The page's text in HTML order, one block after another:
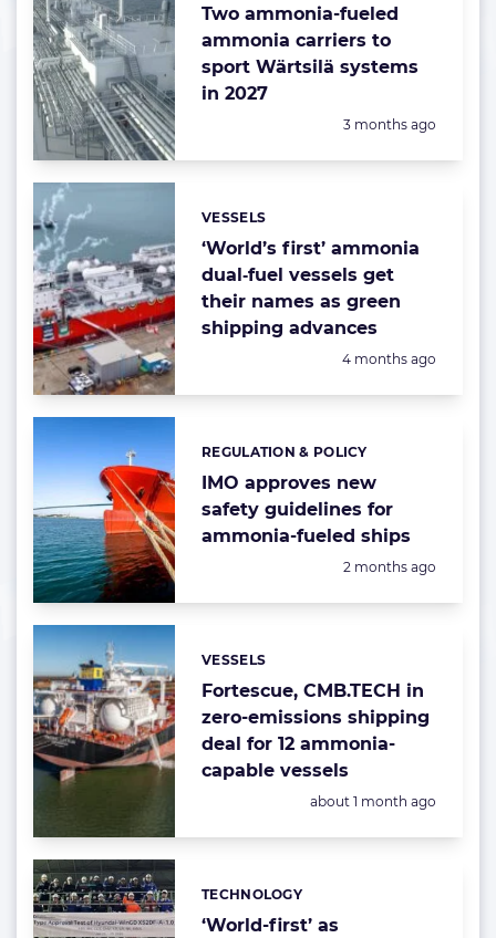
Two ammonia-fueled
ammonia carriers to
sport Wärtsilä systems
in 2027
Posted:
3 months ago
‘World’s first’ ammonia
dual‑fuel vessels get
their names as green
shipping advances
Categories:
VESSELS
Posted:
4 months ago
IMO approves new
safety guidelines for
ammonia-fueled ships
Categories:
REGULATION & POLICY
Posted:
2 months ago
Fortescue, CMB.TECH in
zero-emissions shipping
deal for 12 ammonia-
capable vessels
Categories:
VESSELS
Posted:
about 1 month ago
‘World-first’ as
Categories:
TECHNOLOGY